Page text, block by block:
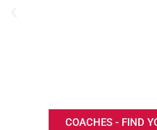
COACHES - FIND